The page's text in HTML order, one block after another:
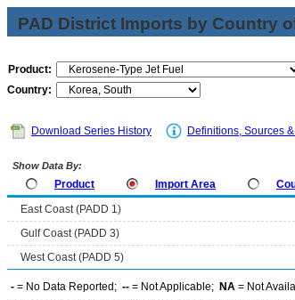
PAD District Imports by Country
Product:
Country:
Download Series History Definitions, Sources
Show Data By:
Product Import Area
East Coast (PADD 1)
Gulf Coast (PADD 3)
West Coast (PADD 5)
- = No Data Reported; -- = Not Applicable; NA = Not